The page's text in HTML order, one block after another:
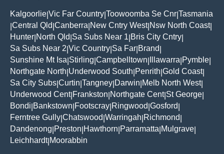
Kalgoorlie Vic Far Country Toowoomba Se Cnr Tasmania
Central Qld Canberra New Cntry West| Nsw North Coast|
Hunter North Qld Sa Subs Near 1 Bris City Cntry
Sa Subs Near 2 Vic Country Sa Far Brand
Sunshine Mt Isa Stirling Campbelltown Illawarra Pymble
Northgate North Underwood South Penrith Gold Coast|
Sa City Subs Curtin Tangney Darwin Melb North West|
Underwood Cent| Frankston Northgate Cent| St George
Bondi Bankstown Footscray Ringwood Gosford
Ferntree Gully Chatswood Warringah Richmond
Dandenong Preston Hawthorn Parramatta Mulgrave
Leichhardt| Moorabbin